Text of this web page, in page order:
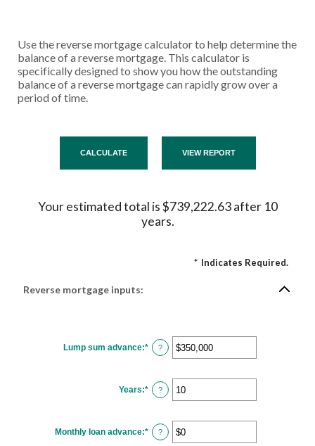
Use the reverse mortgage calculator to help determine the
balance of a reverse mortgage. This calculator is
specifically designed to show you how the outstanding
balance of a reverse mortgage can rapidly grow over a
period of time.
Your estimated total is $739,222.63 after 10
years.
* Indicates Required.
Reverse mortgage inputs:
Lump sum advance:* Enter
an
$0
and
$2,000,000,000
?
Years:* Enter
an
and
100
?
Monthly loan advance:* Enter
an
?